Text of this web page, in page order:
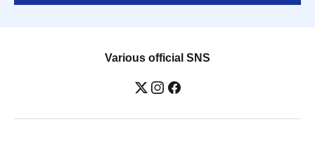
Various official SNS